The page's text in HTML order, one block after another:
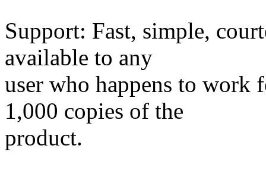
Support: Fast, simple,
available to any
user who happens to work
1,000 copies of the
product.